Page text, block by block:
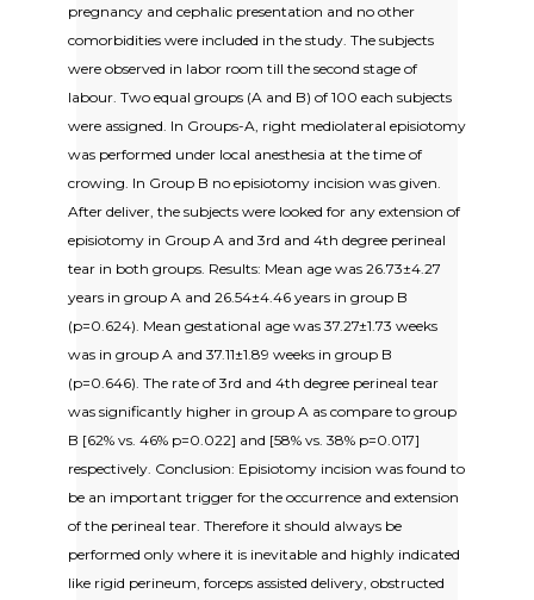
pregnancy and cephalic presentation and no other
comorbidities were included in the study. The subjects
were observed in labor room till the second stage of
labour. Two equal groups (A and B) of 100 each subjects
were assigned. In Groups-A, right mediolateral episiotomy
was performed under local anesthesia at the time of
crowing. In Group B no episiotomy incision was given.
After deliver, the subjects were looked for any extension of
episiotomy in Group A and 3rd and 4th degree perineal
tear in both groups. Results: Mean age was 26.73±4.27
years in group A and 26.54±4.46 years in group B
(p=0.624). Mean gestational age was 37.27±1.73 weeks
was in group A and 37.11±1.89 weeks in group B
(p=0.646). The rate of 3rd and 4th degree perineal tear
was significantly higher in group A as compare to group
B [62% vs. 46% p=0.022] and [58% vs. 38% p=0.017]
respectively. Conclusion: Episiotomy incision was found to
be an important trigger for the occurrence and extension
of the perineal tear. Therefore it should always be
performed only where it is inevitable and highly indicated
like rigid perineum, forceps assisted delivery, obstructed